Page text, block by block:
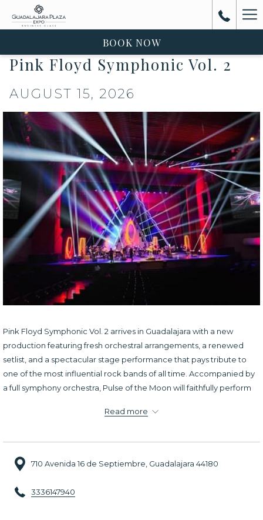
BOOK NOW
Pink Floyd Symphonic Vol. 2
AUGUST 15, 2026
Pink Floyd Symphonic Vol. 2 arrives in Guadalajara with a new
production featuring fresh orchestral arrangements, a renewed
setlist, and a spectacular stage performance that pays tribute to
one of the most influential rock bands of all time. Accompanied by
a full symphony orchestra, Pulse of the Moon will faithfully perform
exceptional musicianship. It is a must-attend event for longtime
tribute to the band's enduring musical legacy.
Read more
710 Avenida 16 de Septiembre, Guadalajara 44180
3336147940